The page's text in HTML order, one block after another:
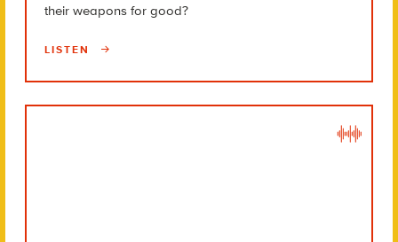
their weapons for good?
LISTEN